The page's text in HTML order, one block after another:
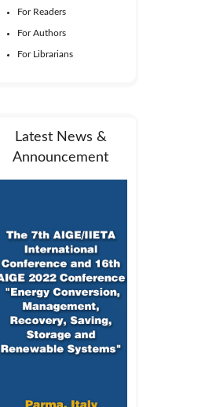
For Readers
For Authors
For Librarians
Latest News &
Announcement